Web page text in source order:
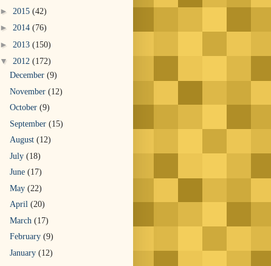
► 2015 (42)
► 2014 (76)
► 2013 (150)
▼ 2012 (172)
December (9)
November (12)
October (9)
September (15)
August (12)
July (18)
June (17)
May (22)
April (20)
March (17)
February (9)
January (12)